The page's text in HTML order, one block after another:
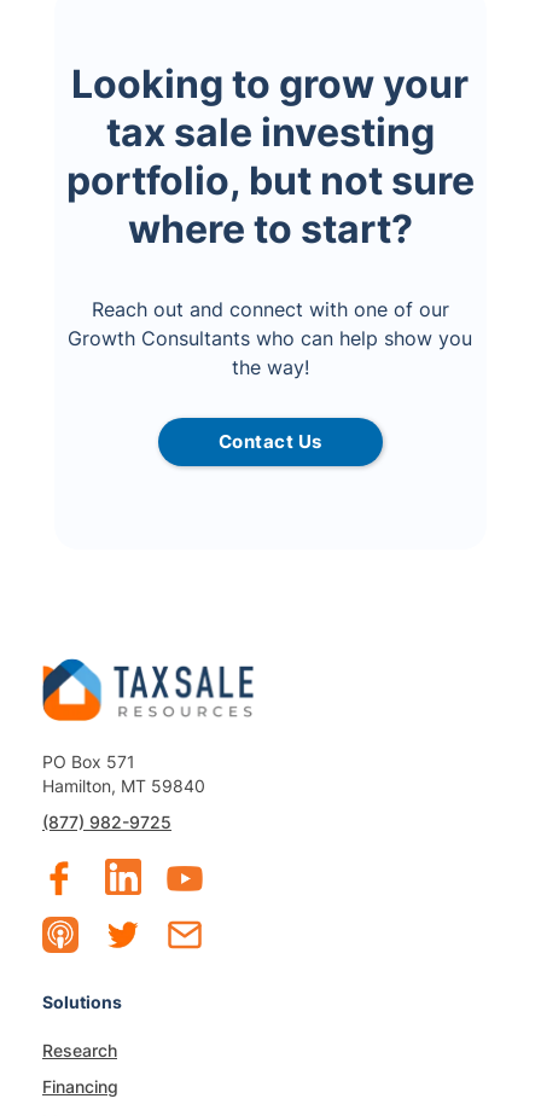
Looking to grow your
tax sale investing
portfolio, but not sure
where to start?
Reach out and connect with one of our
Growth Consultants who can help show you
the way!
Contact Us
PO Box 571
Hamilton, MT 59840
(877) 982-9725
Solutions
Research
Financing